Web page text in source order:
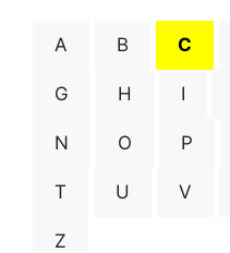
A B C
G H I
N O P
T U V
Z